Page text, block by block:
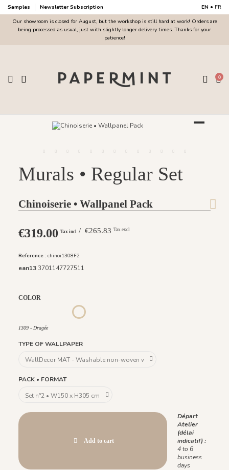
Samples Newsletter Subscription EN • FR
Our showroom is closed for August, but the workshop is still hard at work! Orders are
being processed as usual, just with slightly longer delivery times. Thanks for your
patience!
0
Murals • Regular Set
Chinoiserie • Wallpanel Pack
€319.00 Tax incl / €265.83 Tax excl
Reference : chinoi1308F2
ean133701147727511
COLOR
1307 - Amande1308 - Plume1309 - Dragée
1309 - Dragée
TYPE OF WALLPAPER
PACK • FORMAT
Add to cart
Départ
Atelier
(délai
indicatif) :
4 to 6
business
days